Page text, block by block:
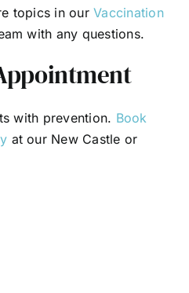
topics in ourVaccination
with any questions.
with prevention. Book
at our New Castle or